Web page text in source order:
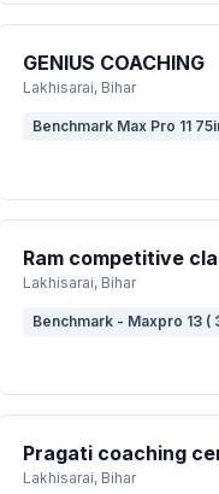
GENIUS COACHING
Lakhisarai, Bihar
Benchmark Max Pro 11
Ram competitive
Lakhisarai, Bihar
Benchmark - Maxpro 13 (
Pragati coaching
Lakhisarai, Bihar